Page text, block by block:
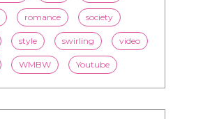
romance society
style swirling video
WMBW Youtube